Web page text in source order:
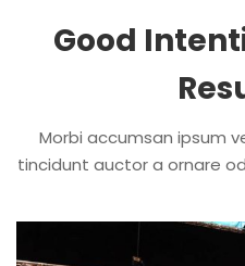
Good
Morbi accumsan ipsum
tincidunt auctor a ornare